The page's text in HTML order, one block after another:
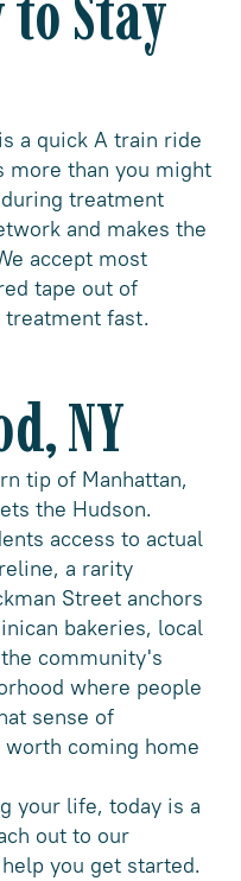
Stay
a quick A train ride
more than you might
treatment
and makes the
accept most
tape out of
treatment fast.
NY
tip of Manhattan,
the Hudson.
access to actual
a rarity
Street anchors
bakeries, local
community's
where people
sense of
coming home
your life, today is a
out to our
you get started.